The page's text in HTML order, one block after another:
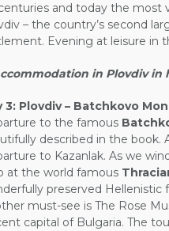
and today the most
– the country’s second
Evening at leisure in
in Plovdiv in
3: Plovdiv – Batchkovo
to the famous
described in the book.
to Kazanlak. As we
at the world famous
preserved
must-see is The Rose
capital of Bulgaria. The